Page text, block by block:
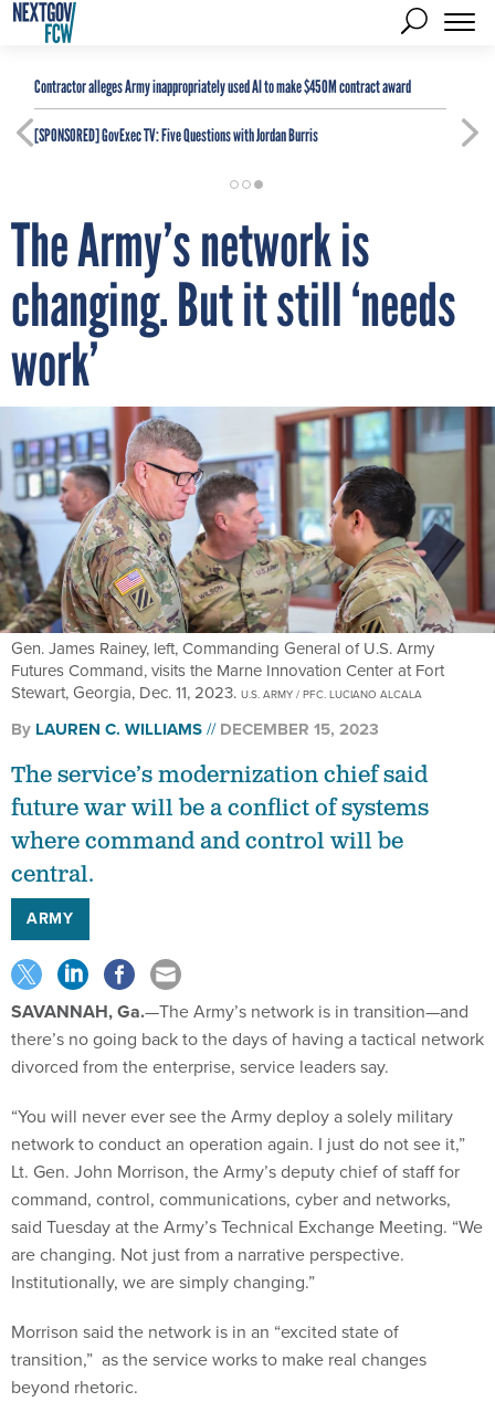
Contractor alleges Army inappropriately used AI to make $450M contract award
[SPONSORED]GovExec TV: Five Questions with Jordan Burris
The Army’s network is
changing. But it still ‘needs
work’
Gen. James Rainey, left, Commanding General of U.S. Army
Futures Command, visits the Marne Innovation Center at Fort
Stewart, Georgia, Dec. 11, 2023. U.S. ARMY / PFC. LUCIANO ALCALA
By LAUREN C. WILLIAMS DECEMBER 15, 2023
The service’s modernization chief said
future war will be a conflict of systems
where command and control will be
central.
ARMY
SAVANNAH, Ga.—The Army’s network is in transition—and
there’s no going back to the days of having a tactical network
divorced from the enterprise, service leaders say.
“You will never ever see the Army deploy a solely military
network to conduct an operation again. I just do not see it,”
Lt. Gen. John Morrison, the Army’s deputy chief of staff for
command, control, communications, cyber and networks,
said Tuesday at the Army’s Technical Exchange Meeting. “We
are changing. Not just from a narrative perspective.
Institutionally, we are simply changing.”
Morrison said the network is in an “excited state of
transition,” as the service works to make real changes
beyond rhetoric.